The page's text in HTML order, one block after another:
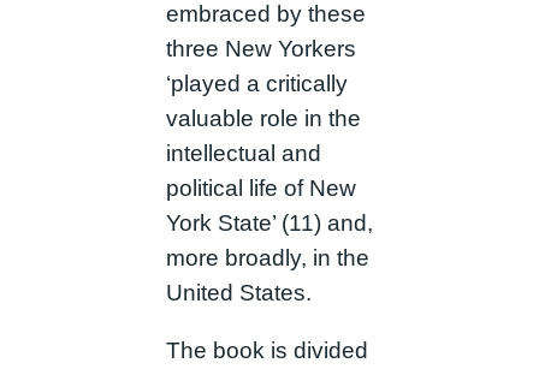
embraced by these
three New Yorkers
‘played a critically
valuable role in the
intellectual and
political life of New
York State’ (11) and,
more broadly, in the
United States.
The book is divided